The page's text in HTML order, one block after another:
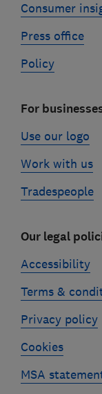
Consumer
Press office
Policy
For
Use our logo
Work with us
Tradespeople
Our legal
Accessibility
Terms &
Privacy policy
Cookies
MSA